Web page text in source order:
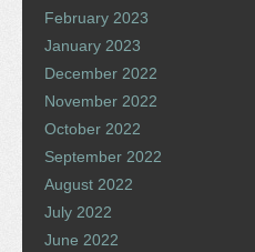
February 2023
January 2023
December 2022
November 2022
October 2022
September 2022
August 2022
July 2022
June 2022